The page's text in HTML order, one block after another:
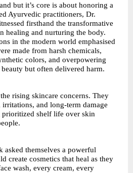
but it’s core is about honoring a
Ayurvedic practitioners, Dr.
firsthand the transformative
healing and nurturing the body.
in the modern world emphasised
made from harsh chemicals,
colors, and overpowering
but often delivered harm.
rising skincare concerns. They
and long-term damage
prioritized shelf life over skin
asked themselves a powerful
create cosmetics that heal as they
wash, every cream, every